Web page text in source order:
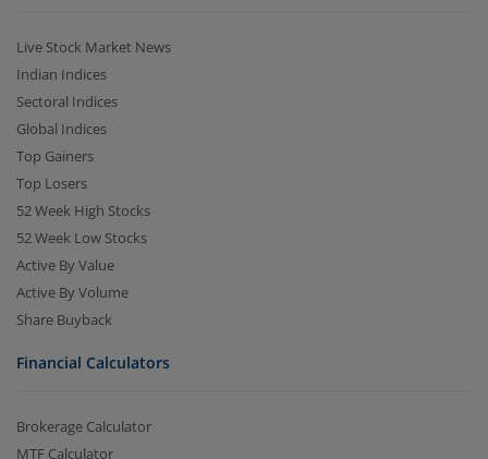
Live Stock Market News
Indian Indices
Sectoral Indices
Global Indices
Top Gainers
Top Losers
52 Week High Stocks
52 Week Low Stocks
Active By Value
Active By Volume
Share Buyback
Financial Calculators
Brokerage Calculator
MTF Calculator